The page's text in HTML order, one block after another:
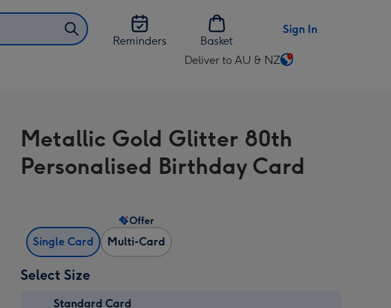
Reminders
Basket
Sign In
Deliver to AU & NZ
Change
AU
&
NZ
Metallic Gold Glitter 80th
Personalised Birthday Card
Single Card Multi-Card
Offer
Select Size
Standard Card